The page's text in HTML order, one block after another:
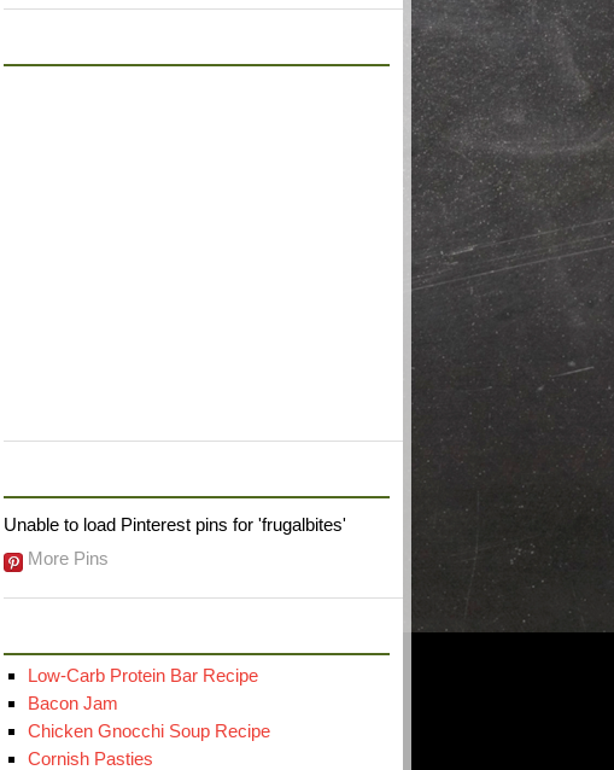
Unable to load Pinterest pins for 'frugalbites'
More Pins
Low-Carb Protein Bar Recipe
Bacon Jam
Chicken Gnocchi Soup Recipe
Cornish Pasties